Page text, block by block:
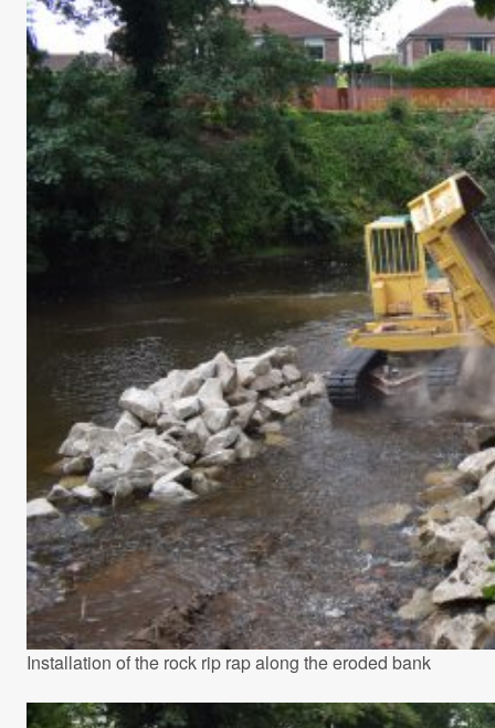
Installation of the rock rip rap along the eroded bank